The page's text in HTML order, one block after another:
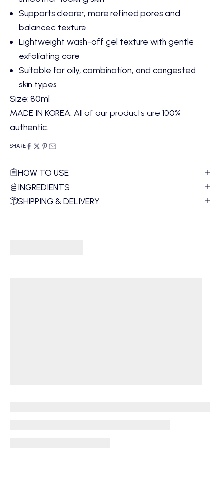
Supports clearer, more refined pores and
balanced texture
Lightweight wash-off gel texture with gentle
exfoliating care
Suitable for oily, combination, and congested
skin types
Size: 80ml
MADE IN KOREA. All of our products are 100%
authentic.
SHARE
HOW TO USE
INGREDIENTS
SHIPPING & DELIVERY